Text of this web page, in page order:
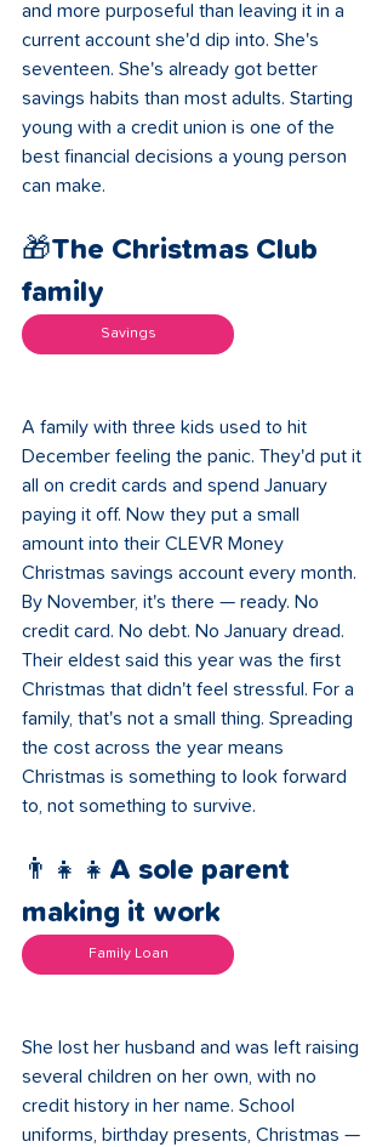
and more purposeful than leaving it in a
current account she'd dip into. She's
seventeen. She's already got better
savings habits than most adults. Starting
young with a credit union is one of the
best financial decisions a young person
can make.
🎁The Christmas Club
family
Savings
A family with three kids used to hit
December feeling the panic. They'd put it
all on credit cards and spend January
paying it off. Now they put a small
amount into their CLEVR Money
Christmas savings account every month.
By November, it's there — ready. No
credit card. No debt. No January dread.
Their eldest said this year was the first
Christmas that didn't feel stressful. For a
family, that's not a small thing. Spreading
the cost across the year means
Christmas is something to look forward
to, not something to survive.
👨‍👧‍👧A sole parent
making it work
Family Loan
She lost her husband and was left raising
several children on her own, with no
credit history in her name. School
uniforms, birthday presents, Christmas —